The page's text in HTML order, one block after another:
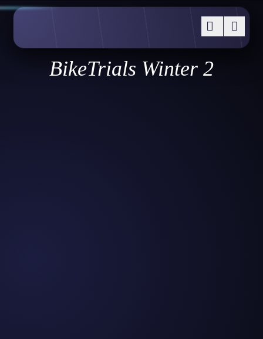
BikeTrials Winter 2